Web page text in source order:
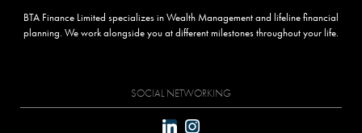
BTA Finance Limited specializes in Wealth Management and lifeline financial
planning. We work alongside you at different milestones throughout your life.
SOCIAL NETWORKING